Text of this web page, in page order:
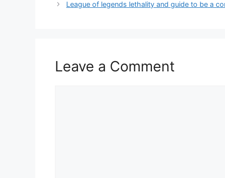
League of legends lethality and guide to be a
Leave a Comment